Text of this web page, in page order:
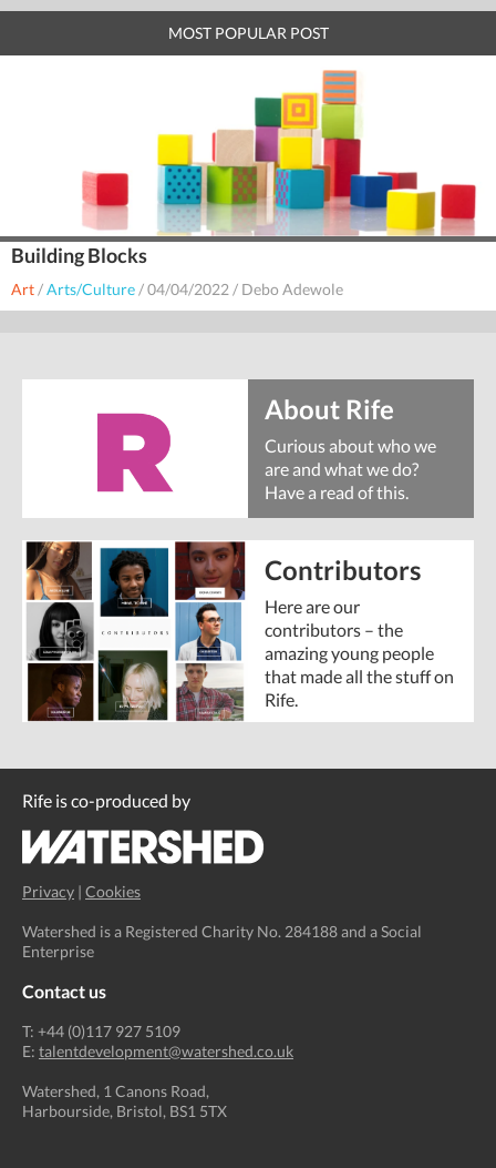
MOST POPULAR POST
Building Blocks
Art /Arts/Culture /04/04/2022 / Debo Adewole
About Rife
Curious about who we
are and what we do?
Have a read of this.
Contributors
Here are our
contributors – the
amazing young people
that made all the stuff on
Rife.
Rife is co-produced by
Privacy | Cookies
Watershed is a Registered Charity No. 284188 and a Social
Enterprise
Contact us
T: +44 (0)117 927 5109
E: talentdevelopment@watershed.co.uk
Watershed, 1 Canons Road,
Harbourside, Bristol, BS1 5TX